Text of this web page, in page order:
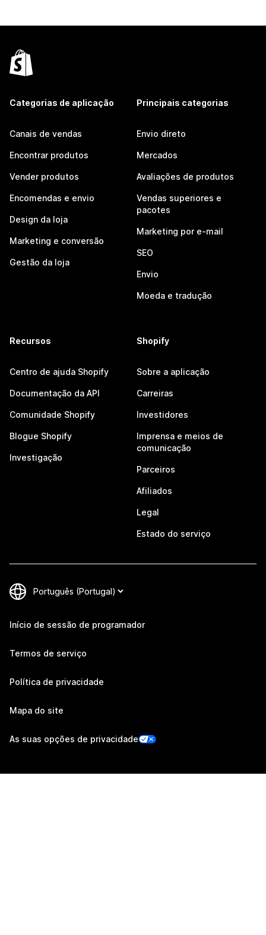
Categorias de aplicação
Canais de vendas
Encontrar produtos
Vender produtos
Encomendas e envio
Design da loja
Marketing e conversão
Gestão da loja
Principais categorias
Envio direto
Mercados
Avaliações de produtos
Vendas superiores e
pacotes
Marketing por e-mail
SEO
Envio
Moeda e tradução
Recursos
Centro de ajuda Shopify
Documentação da API
Comunidade Shopify
Blogue Shopify
Investigação
Shopify
Sobre a aplicação
Carreiras
Investidores
Imprensa e meios de
comunicação
Parceiros
Afiliados
Legal
Estado do serviço
Início de sessão de programador
Termos de serviço
Política de privacidade
Mapa do site
As suas opções de privacidade